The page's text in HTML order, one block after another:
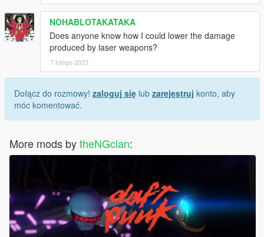
NOHABLOTAKATAKA
Does anyone know how I could lower the damage
produced by laser weapons?
7 lutego 2023
Dołącz do rozmowy! zaloguj się lub zarejestruj konto, aby
móc komentować.
More mods bytheNGclan: